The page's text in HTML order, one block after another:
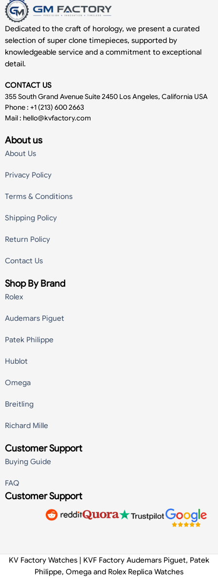
Dedicated to the craft of horology, we present a curated
selection of super clone timepieces, supported by
knowledgeable service and a commitment to exceptional
detail.
CONTACT US
355 South Grand Avenue Suite 2450 Los Angeles, California USA
Phone : +1 (213) 600 2663
Mail : hello@kvfactory.com
About us
About Us
Privacy Policy
Terms & Conditions
Shipping Policy
Return Policy
Contact Us
Shop By Brand
Rolex
Audemars Piguet
Patek Philippe
Hublot
Omega
Breitling
Richard Mille
Customer Support
Buying Guide
FAQ
Customer Support
KV Factory Watches | KVF Factory Audemars Piguet, Patek
Philippe, Omega and Rolex Replica Watches